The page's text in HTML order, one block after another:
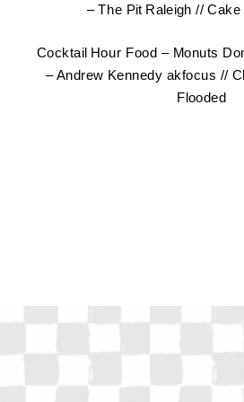
–The Pit Raleigh // Cake
Cocktail Hour Food – Monuts
– Andrew Kennedy akfocus //
Flooded